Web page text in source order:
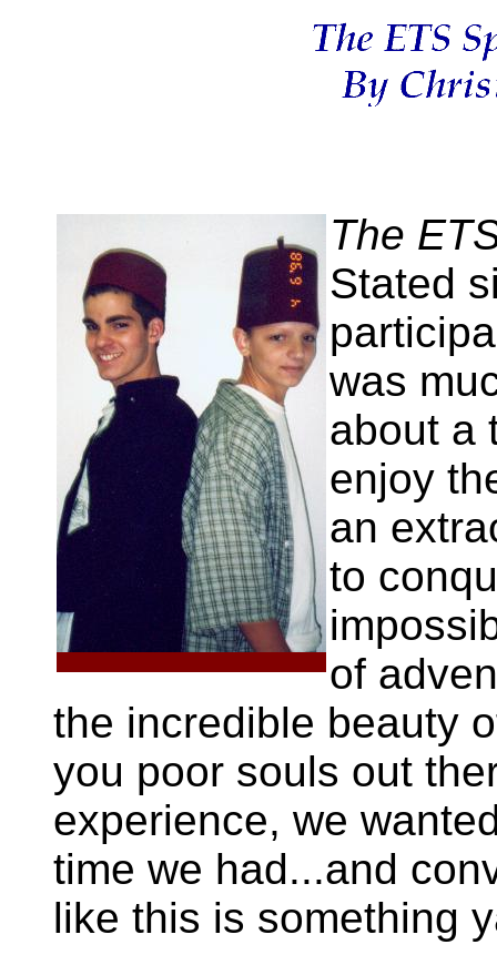
The
Stated
was
about a
enjoy
an
to
of
the incredible beauty
you poor souls out
experience, we
time we had...and
like this is something